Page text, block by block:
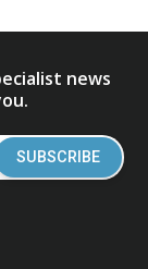
news
SUBSCRIBE